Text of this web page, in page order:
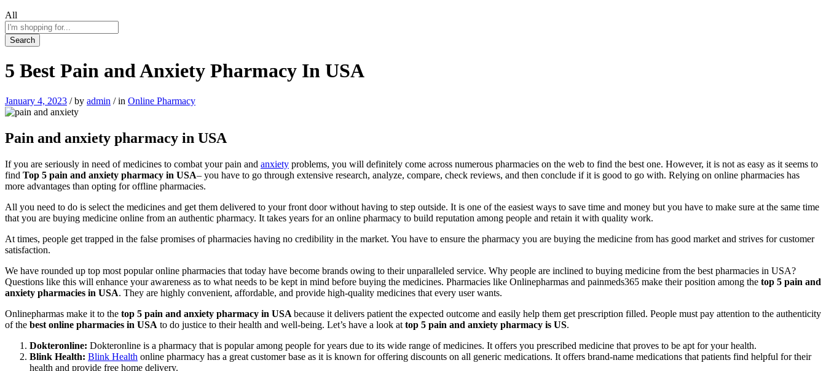
All
Search
5 Best Pain and Anxiety Pharmacy In USA
January 4, 2023 /by admin /in Online Pharmacy
Pain and anxiety pharmacy in USA
If you are seriously in need of medicines to combat your pain and anxiety problems, you will definitely come across numerous pharmacies on the web to find the best one. However, it is not as easy as it seems to
find Top 5 pain and anxiety pharmacy in USA– you have to go through extensive research, analyze, compare, check reviews, and then conclude if it is good to go with. Relying on online pharmacies has
more advantages than opting for offline pharmacies.
All you need to do is select the medicines and get them delivered to your front door without having to step outside. It is one of the easiest ways to save time and money but you have to make sure at the same time
that you are buying medicine online from an authentic pharmacy. It takes years for an online pharmacy to build reputation among people and retain it with quality work.
At times, people get trapped in the false promises of pharmacies having no credibility in the market. You have to ensure the pharmacy you are buying the medicine from has good market and strives for customer
satisfaction.
We have rounded up top most popular online pharmacies that today have become brands owing to their unparalleled service. Why people are inclined to buying medicine from the best pharmacies in USA?
Questions like this will enhance your awareness as to what needs to be kept in mind before buying the medicines. Pharmacies like Onlinepharmas and painmeds365 make their position among the top 5 pain and
anxiety pharmacies in USA. They are highly convenient, affordable, and provide high-quality medicines that every user wants.
Onlinepharmas make it to the top 5 pain and anxiety pharmacy in USA because it delivers patient the expected outcome and easily help them get prescription filled. People must pay attention to the authenticity
of the best online pharmacies in USA to do justice to their health and well-being. Let’s have a look at top 5 pain and anxiety pharmacy is US.
Dokteronline: Dokteronline is a pharmacy that is popular among people for years due to its wide range of medicines. It offers you prescribed medicine that proves to be apt for your health.
Blink Health: Blink Health online pharmacy has a great customer base as it is known for offering discounts on all generic medications. It offers brand-name medications that patients find helpful for their
health and provide free home delivery.